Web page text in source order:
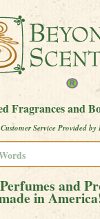
Fragrances and
Service Provided by
and
in